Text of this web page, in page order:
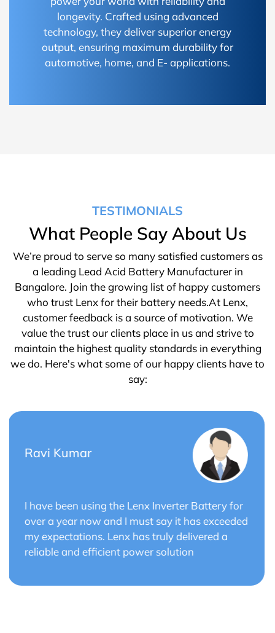
longevity. Crafted using advanced
technology, they deliver superior energy
output, ensuring maximum durability for
automotive, home, and E- applications.
TESTIMONIALS
What People Say About Us
We’re proud to serve so many satisfied customers as
a leading Lead Acid Battery Manufacturer in
Bangalore. Join the growing list of happy customers
who trust Lenx for their battery needs.At Lenx,
customer feedback is a source of motivation. We
value the trust our clients place in us and strive to
maintain the highest quality standards in everything
we do. Here's what some of our happy clients have to
say:
Saurabh Verma
Lenx Solar Battery has transformed my solar
energy system. The battery's efficiency and
long cycle life have optimized the performance
of my solar panels.